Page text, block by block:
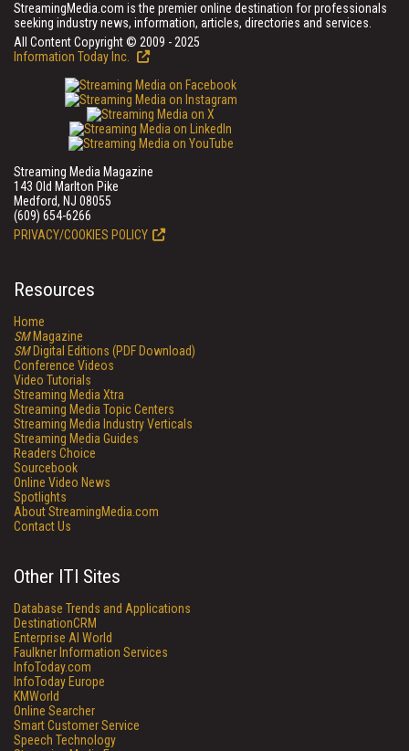
StreamingMedia.com is the premier online destination for professionals
seeking industry news, information, articles, directories and services.
All Content Copyright © 2009 - 2025
Information Today Inc.
Streaming Media Magazine
143 Old Marlton Pike
Medford, NJ 08055
(609) 654-6266
PRIVACY/COOKIES POLICY
Resources
Home
SMMagazine
SMDigital Editions (PDF Download)
Conference Videos
Video Tutorials
Streaming Media Xtra
Streaming Media Topic Centers
Streaming Media Industry Verticals
Streaming Media Guides
Readers Choice
Sourcebook
Online Video News
Spotlights
About StreamingMedia.com
Contact Us
Other ITI Sites
Database Trends and Applications
DestinationCRM
Enterprise AI World
Faulkner Information Services
InfoToday.com
InfoToday Europe
KMWorld
Online Searcher
Smart Customer Service
Speech Technology